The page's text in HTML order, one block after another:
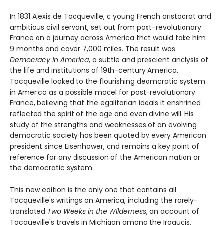
In 1831 Alexis de Tocqueville, a young French aristocrat and
ambitious civil servant, set out from post-revolutionary
France on a journey across America that would take him
9 months and cover 7,000 miles. The result was
Democracy in America, a subtle and prescient analysis of
the life and institutions of 19th-century America.
Tocqueville looked to the flourishing deomcratic system
in America as a possible model for post-revolutionary
France, believing that the egalitarian ideals it enshrined
reflected the spirit of the age and even divine will. His
study of the strengths and weaknesses of an evolving
democratic society has been quoted by every American
president since Eisenhower, and remains a key point of
reference for any discussion of the American nation or
the democratic system.
This new edition is the only one that contains all
Tocqueville's writings on America, including the rarely-
translated Two Weeks in the Wilderness, an account of
Tocqueville's travels in Michigan among the Iroquois,